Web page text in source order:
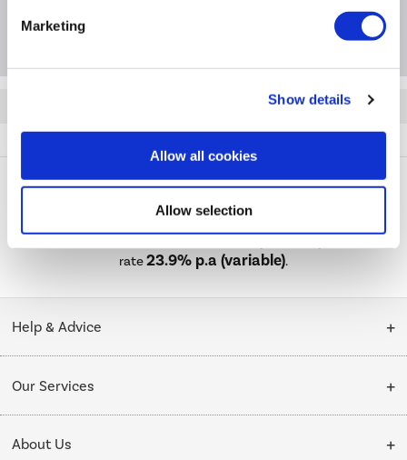
Marketing
Show details
Allow all cookies
Allow selection
Questions & Answers
HiFi and Home Cinema
PayPal Credit Representative Example: Assumed credit limit
£1,200 23.9% APR (variable)
rate23.9% p.a (variable).
Help & Advice
Collection Points
Our Services
Delivery
About Us